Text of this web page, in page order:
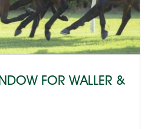
FOR WALLER &